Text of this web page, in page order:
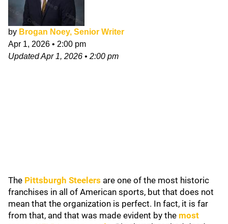
by Brogan Noey, Senior Writer
Apr 1, 2026 • 2:00 pm
UpdatedApr 1, 2026 • 2:00 pm
The Pittsburgh Steelers are one of the most historic
franchises in all of American sports, but that does not
mean that the organization is perfect. In fact, it is far
from that, and that was made evident by the most